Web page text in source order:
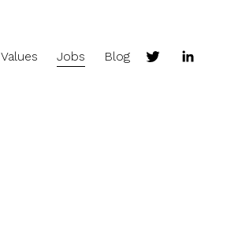
Values Jobs Blog